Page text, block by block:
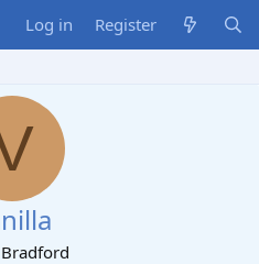
Log in Register
Bradford